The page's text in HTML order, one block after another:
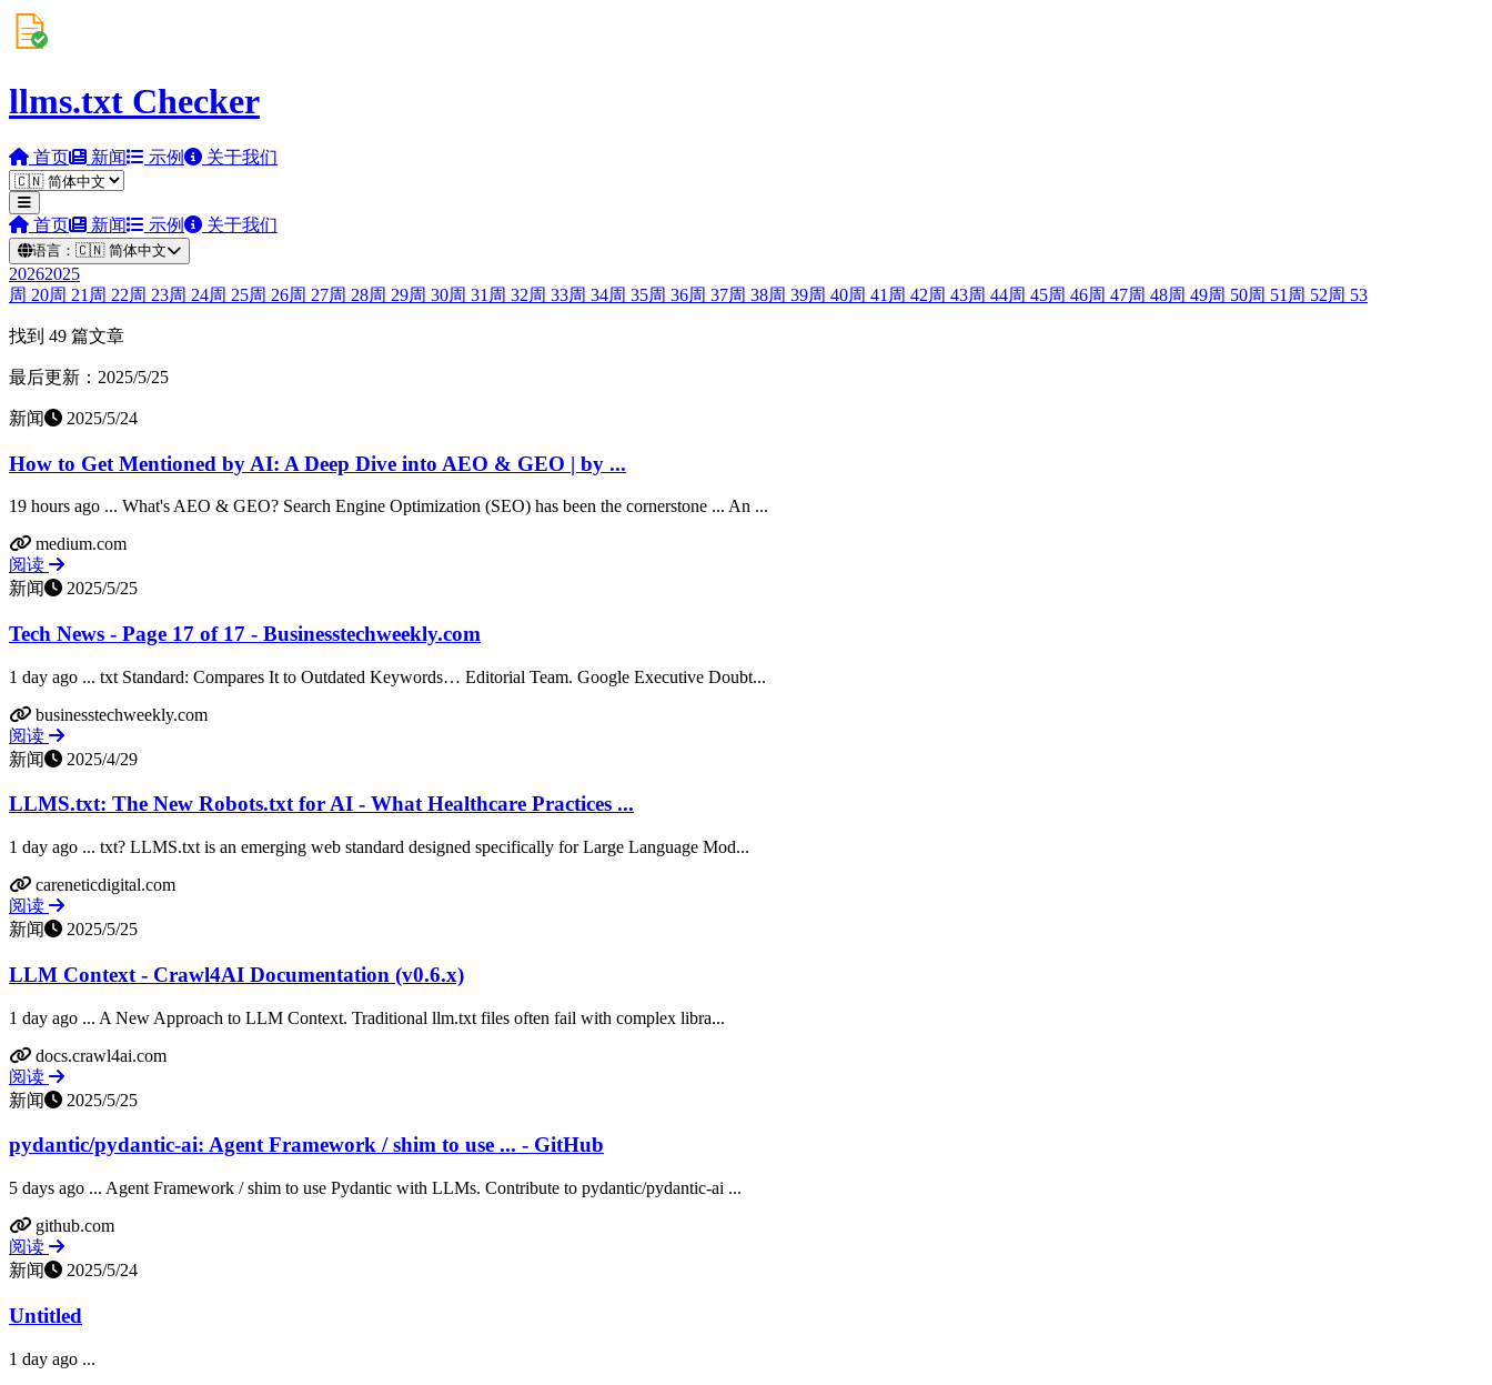
llms.txt Checker
首页 新闻 示例 关于我们
首页 新闻 示例 关于我们
语言： 🇨🇳 简体中文
20262025
周 20周 21 周 22周 23周 24周 25周 26周 27周 28周 29周 30周 31 周 32周 33周 34周 35周 36周 37周 38周 39周 40周 41 周 42周 43周 44周 45周 46周 47周 48周 49周 50周 51 周 52周 53
找到 49 篇文章
最后更新：2025/5/25
新闻 2025/5/24
How to Get Mentioned by AI: A Deep Dive into AEO & GEO | by ...
19 hours ago ... What's AEO & GEO? Search Engine Optimization (SEO) has been the cornerstone ... An ...
medium.com
阅读
新闻
2025/5/25
Tech News - Page 17 of 17 - Businesstechweekly.com
1 day ago ... txt Standard: Compares It to Outdated Keywords… Editorial Team. Google Executive Doubt...
businesstechweekly.com
阅读
新闻
2025/4/29
LLMS.txt: The New Robots.txt for AI - What Healthcare Practices ...
1 day ago ... txt? LLMS.txt is an emerging web standard designed specifically for Large Language Mod...
careneticdigital.com
阅读
新闻
2025/5/25
LLM Context - Crawl4AI Documentation (v0.6.x)
1 day ago ... A New Approach to LLM Context. Traditional llm.txt files often fail with complex libra...
docs.crawl4ai.com
阅读
新闻
2025/5/25
pydantic/pydantic-ai: Agent Framework / shim to use ... - GitHub
5 days ago ... Agent Framework / shim to use Pydantic with LLMs. Contribute to pydantic/pydantic-ai ...
github.com
阅读
新闻
2025/5/24
Untitled
1 day ago ...